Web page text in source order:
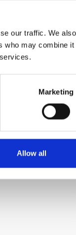
our traffic. We
who may combine it
Marketing
Allow all
provide high-